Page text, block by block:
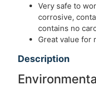
Very safe to
corrosive,
contains no
Great value for
Description